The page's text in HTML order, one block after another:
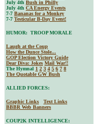
July 4th Bush in Philly
July 4th CA Energy Events
7-7 Bananas for a Monkey
7-7 Testicular B-Day Event!
HUMOR: TROOP MORALE
Laugh at the Coup
How the Dunce Stole...
GOP Election Victory Guide
Dear Diva: Jokes Mail War!!
The Hymnal 1 2 3 4 5 6 7 8
The Quotable GW Bush
ALLIED FORCES:
Graphic Links
Text Links
BBBR Web Banners
COUP2K INTELLIGENCE: